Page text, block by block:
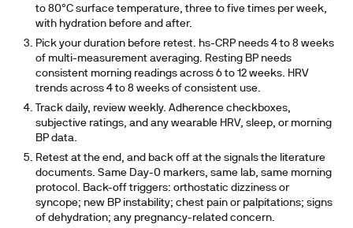
to 80°C surface temperature, three to five times per week,
with hydration before and after.
Pick your duration before retest. hs-CRP needs 4 to 8 weeks
of multi-measurement averaging. Resting BP needs
consistent morning readings across 6 to 12 weeks. HRV
trends across 4 to 8 weeks of consistent use.
Track daily, review weekly. Adherence checkboxes,
subjective ratings, and any wearable HRV, sleep, or morning
BP data.
Retest at the end, and back off at the signals the literature
documents. Same Day-0 markers, same lab, same morning
protocol. Back-off triggers: orthostatic dizziness or
syncope; new BP instability; chest pain or palpitations; signs
of dehydration; any pregnancy-related concern.